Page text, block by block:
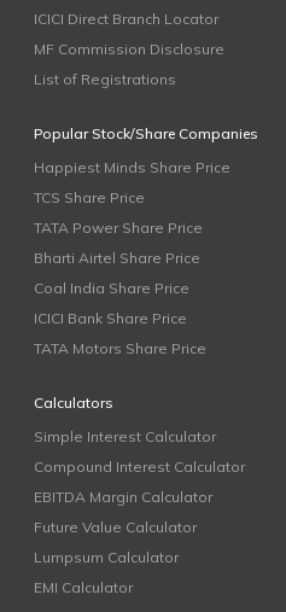
ICICI Direct Branch Locator
MF Commission Disclosure
List of Registrations
Popular Stock/Share Companies
Happiest Minds Share Price
TCS Share Price
TATA Power Share Price
Bharti Airtel Share Price
Coal India Share Price
ICICI Bank Share Price
TATA Motors Share Price
Calculators
Simple Interest Calculator
Compound Interest Calculator
EBITDA Margin Calculator
Future Value Calculator
Lumpsum Calculator
EMI Calculator